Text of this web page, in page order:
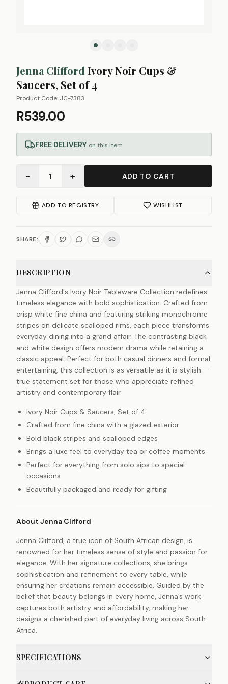
Jenna Clifford Ivory Noir Cups &
Saucers, Set of 4
Product Code: JC-7383
R539.00
FREE DELIVERY on this item
− 1 + ADD TO CART
ADD TO REGISTRY WISHLIST
SHARE:
DESCRIPTION
Jenna Clifford's Ivory Noir Tableware Collection redefines
timeless elegance with bold sophistication. Crafted from
crisp white fine china and featuring striking monochrome
stripes on delicate scalloped rims, each piece transforms
everyday dining into a grand affair. The contrasting black
and white design offers modern drama while retaining a
classic appeal. Perfect for both casual dinners and formal
entertaining, this collection is as versatile as it is stylish —
true statement set for those who appreciate refined
artistry and contemporary flair.
Ivory Noir Cups & Saucers, Set of 4
Crafted from fine china with a glazed exterior
Bold black stripes and scalloped edges
Brings a luxe feel to everyday tea or coffee moments
Perfect for everything from solo sips to special
occasions
Beautifully packaged and ready for gifting
About Jenna Clifford
Jenna Clifford, a true icon of South African design, is
renowned for her timeless sense of style and passion for
elegance. With her signature collections, she brings
sophistication and refinement to every table, while
ensuring her creations remain accessible. Guided by the
belief that beauty belongs in every home, Jenna’s work
captures both artistry and affordability, making her
designs a cherished part of everyday living across South
Africa.
SPECIFICATIONS